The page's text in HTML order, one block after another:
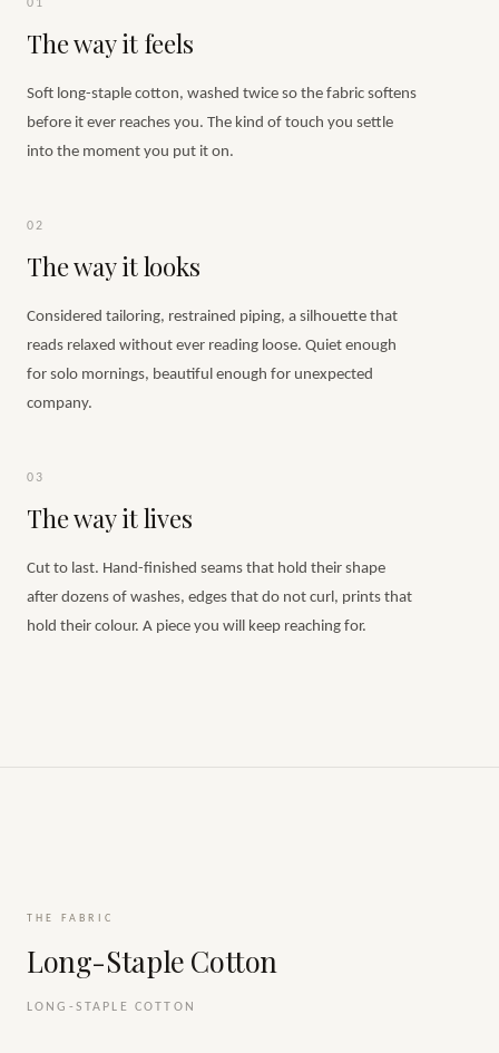
01
The way it feels
Soft long-staple cotton, washed twice so the fabric softens
before it ever reaches you. The kind of touch you settle
into the moment you put it on.
02
The way it looks
Considered tailoring, restrained piping, a silhouette that
reads relaxed without ever reading loose. Quiet enough
for solo mornings, beautiful enough for unexpected
company.
03
The way it lives
Cut to last. Hand-finished seams that hold their shape
after dozens of washes, edges that do not curl, prints that
hold their colour. A piece you will keep reaching for.
THE FABRIC
Long-Staple Cotton
LONG-STAPLE COTTON